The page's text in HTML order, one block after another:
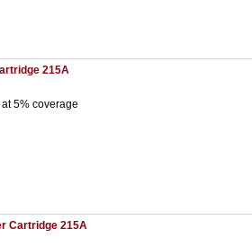
215A
5% coverage
Cartridge 215A